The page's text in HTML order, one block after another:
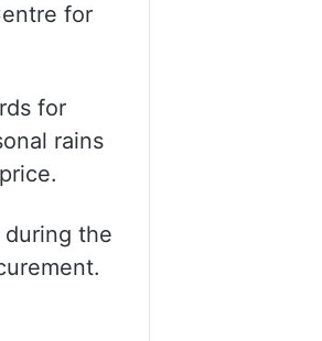
for
for
rains
the